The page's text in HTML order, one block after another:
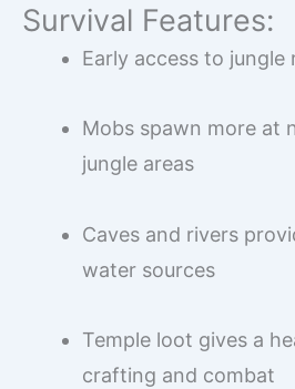
Survival Features:
Early access to jungle
Mobs spawn more at
jungle areas
Caves and rivers
water sources
Temple loot gives a
crafting and combat